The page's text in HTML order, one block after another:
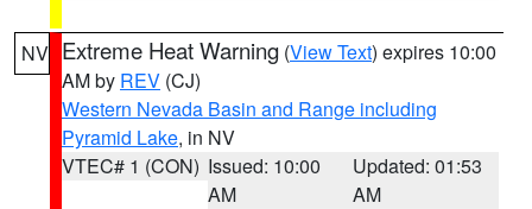
NV Extreme Heat Warning (View Text) expires 10:00
AM by REV (CJ)
Western Nevada Basin and Range including
Pyramid Lake, in NV
VTEC# 1 (CON) Issued: 10:00
AM
Updated: 01:53
AM